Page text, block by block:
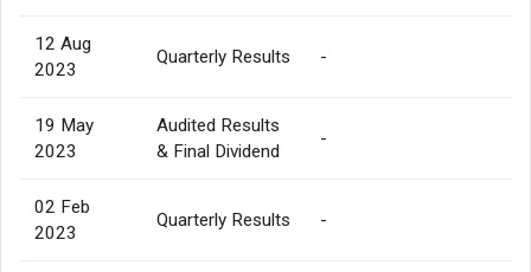
12 Aug
2023
Quarterly Results -
19 May
2023
Audited Results
& Final Dividend
-
02 Feb
2023
Quarterly Results -